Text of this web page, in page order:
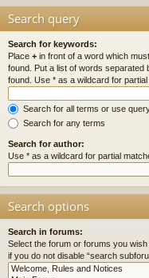
Search query
Search for keywords:
Place + in front of a word which
found. Put a list of words separated
found. Use * as a wildcard for partial
Search for all terms or use
Search for any terms
Search for author:
Use * as a wildcard for partial
Search options
Search in forums:
Select the forum or forums you
if you do not disable “search